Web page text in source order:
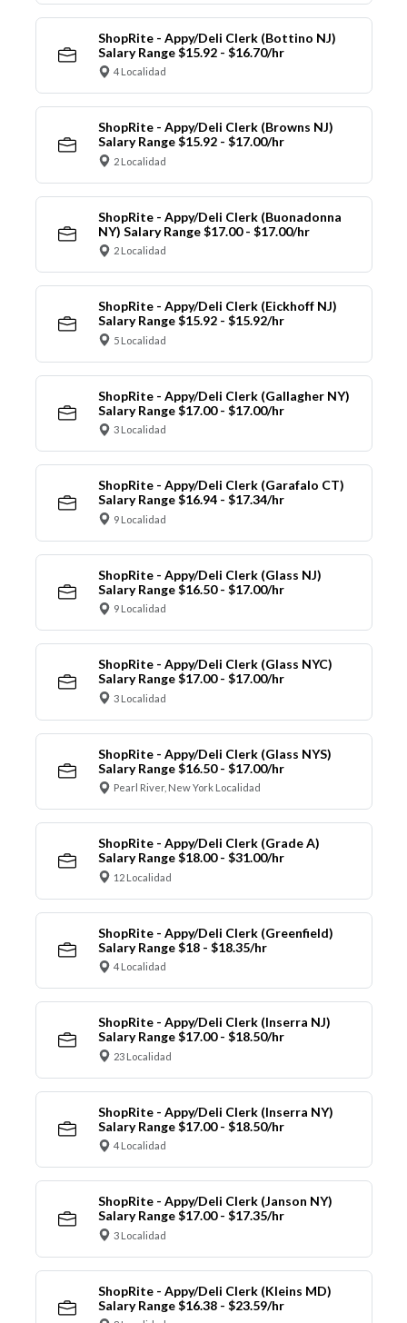
ShopRite - Appy/Deli Clerk (Bottino NJ)
Salary Range $15.92 - $16.70/hr
4 Localidad
ShopRite - Appy/Deli Clerk (Browns NJ)
Salary Range $15.92 - $17.00/hr
2 Localidad
ShopRite - Appy/Deli Clerk (Buonadonna
NY) Salary Range $17.00 - $17.00/hr
2 Localidad
ShopRite - Appy/Deli Clerk (Eickhoff NJ)
Salary Range $15.92 - $15.92/hr
5 Localidad
ShopRite - Appy/Deli Clerk (Gallagher NY)
Salary Range $17.00 - $17.00/hr
3 Localidad
ShopRite - Appy/Deli Clerk (Garafalo CT)
Salary Range $16.94 - $17.34/hr
9 Localidad
ShopRite - Appy/Deli Clerk (Glass NJ)
Salary Range $16.50 - $17.00/hr
9 Localidad
ShopRite - Appy/Deli Clerk (Glass NYC)
Salary Range $17.00 - $17.00/hr
3 Localidad
ShopRite - Appy/Deli Clerk (Glass NYS)
Salary Range $16.50 - $17.00/hr
Pearl River, New York Localidad
ShopRite - Appy/Deli Clerk (Grade A)
Salary Range $18.00 - $31.00/hr
12 Localidad
ShopRite - Appy/Deli Clerk (Greenfield)
Salary Range $18 - $18.35/hr
4 Localidad
ShopRite - Appy/Deli Clerk (Inserra NJ)
Salary Range $17.00 - $18.50/hr
23 Localidad
ShopRite - Appy/Deli Clerk (Inserra NY)
Salary Range $17.00 - $18.50/hr
4 Localidad
ShopRite - Appy/Deli Clerk (Janson NY)
Salary Range $17.00 - $17.35/hr
3 Localidad
ShopRite - Appy/Deli Clerk (Kleins MD)
Salary Range $16.38 - $23.59/hr